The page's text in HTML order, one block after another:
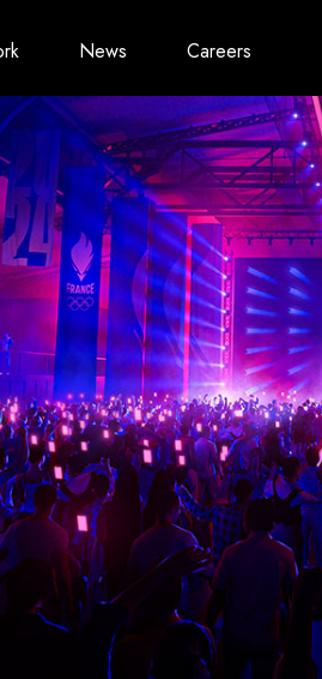
News Careers